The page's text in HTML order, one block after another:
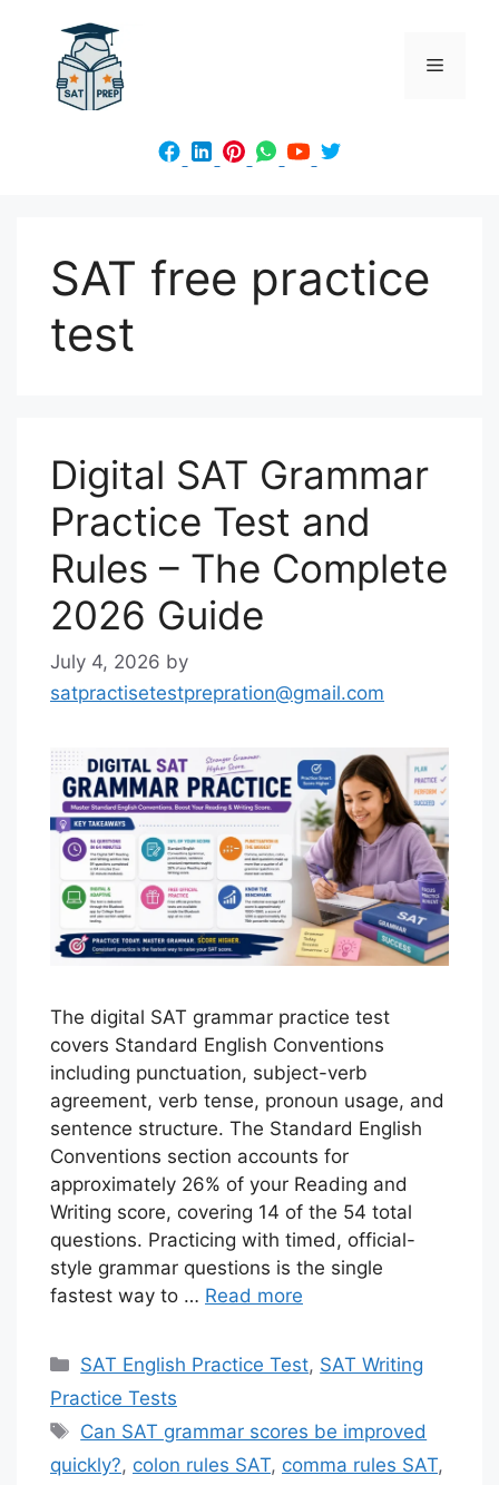
content
Menu
SAT free practice
test
Digital SAT Grammar
Practice Test and
Rules – The Complete
2026 Guide
July 4, 2026 by
satpractisetestprepration@gmail.com
The digital SAT grammar practice test
covers Standard English Conventions
including punctuation, subject-verb
agreement, verb tense, pronoun usage, and
sentence structure. The Standard English
Conventions section accounts for
approximately 26% of your Reading and
Writing score, covering 14 of the 54 total
questions. Practicing with timed, official-
style grammar questions is the single
fastest way to … Read more
Categories
SAT English Practice Test, SAT Writing
Practice Tests
Tags
Can SAT grammar scores be improved
quickly?, colon rules SAT, comma rules SAT,